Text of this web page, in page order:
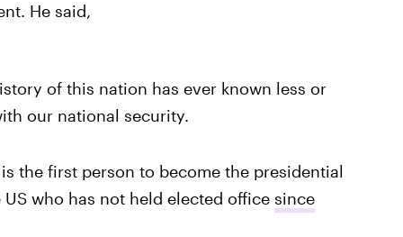
He said,
of this nation has ever known less or
our national security.
the first person to become the presidential
who has not held elected office since